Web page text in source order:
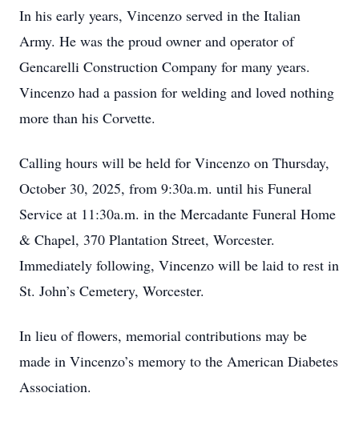
In his early years, Vincenzo served in the Italian
Army. He was the proud owner and operator of
Gencarelli Construction Company for many years.
Vincenzo had a passion for welding and loved nothing
more than his Corvette.
Calling hours will be held for Vincenzo on Thursday,
October 30, 2025, from 9:30a.m. until his Funeral
Service at 11:30a.m. in the Mercadante Funeral Home
& Chapel, 370 Plantation Street, Worcester.
Immediately following, Vincenzo will be laid to rest in
St. John’s Cemetery, Worcester.
In lieu of flowers, memorial contributions may be
made in Vincenzo’s memory to the American Diabetes
Association.